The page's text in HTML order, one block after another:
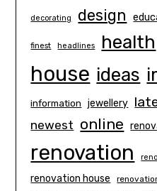
decorating design
finest headlines health
house ideas
information jewellery
newest online
renovation
renovation house